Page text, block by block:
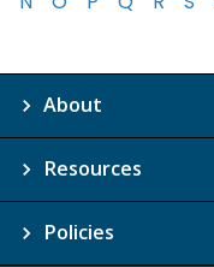
About
Resources
Policies